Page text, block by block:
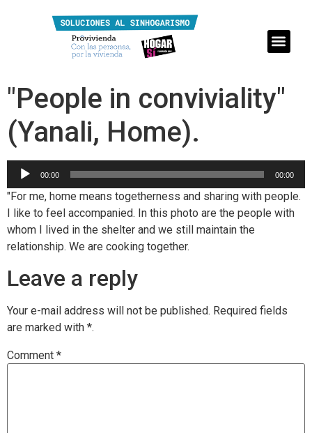
"People in conviviality"
(Yanali, Home).
Reproductor
audio
00:00 00:00
"For me, home means togetherness and sharing with people.
I like to feel accompanied. In this photo are the people with
whom I lived in the shelter and we still maintain the
relationship. We are cooking together.
Leave a reply
Your e-mail address will not be published. Required fields
are marked with *.
Comment *